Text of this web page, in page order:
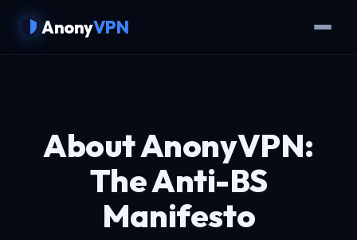
AnonyVPN
About AnonyVPN:
The Anti-BS
Manifesto